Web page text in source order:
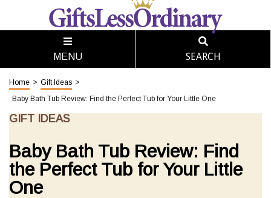
MENU SEARCH
Home > Gift Ideas >
Baby Bath Tub Review: Find the Perfect Tub for Your Little One
GIFT IDEAS
Baby Bath Tub Review: Find
the Perfect Tub for Your Little
One